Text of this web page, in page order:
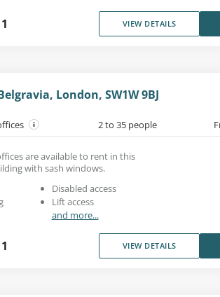
VIEW DETAILS
London, SW1W 9BJ
2 to 35 people
are available to rent in this
with sash windows.
Disabled access
Lift access
and more...
VIEW DETAILS